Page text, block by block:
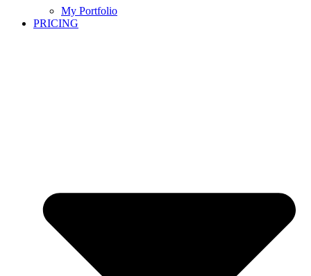
My Portfolio
PRICING